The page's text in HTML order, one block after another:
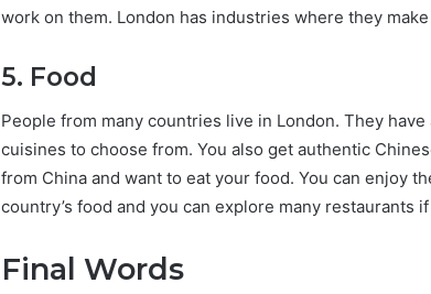
work on them. London has industries where they
5. Food
People from many countries live in London. They
cuisines to choose from. You also get authentic
from China and want to eat your food. You can enjoy
country’s food and you can explore many restaurants
Final Words